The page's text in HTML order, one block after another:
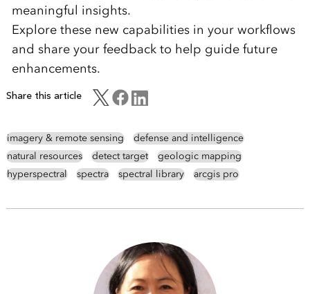
meaningful insights.
Explore these new capabilities in your workflows
and share your feedback to help guide future
enhancements.
Share this article
imagery & remote sensing
defense and intelligence
natural resources
detect target
geologic mapping
hyperspectral
spectra spectral library arcgis pro